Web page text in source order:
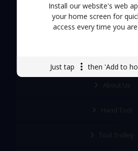
Install our website's web
your home screen for
access every time you
Just tap then 'Add to
About Us
Hand Tool
Tool Trolley